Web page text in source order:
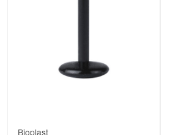
Bioplast